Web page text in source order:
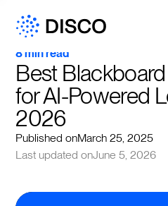
8 min read
Best
for AI-Powered
2026
Published onMarch 25, 2025
Last updated onJune 5, 2026